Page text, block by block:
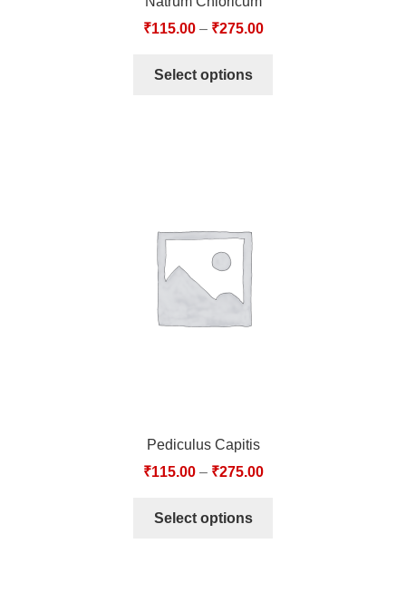
₹115.00– ₹275.00
Select options
Pediculus Capitis
₹115.00– ₹275.00
Select options